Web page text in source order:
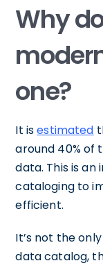
Why
one?
It isestimated
around 40% of
data. This is
cataloging to
efficient.
It’s not the
data catalog,